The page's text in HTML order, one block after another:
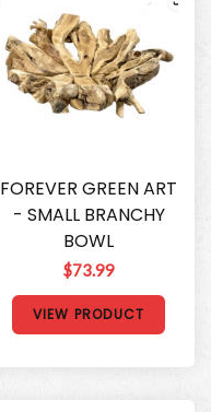
FOREVER GREEN ART
- SMALL BRANCHY
BOWL
$73.99
VIEW PRODUCT